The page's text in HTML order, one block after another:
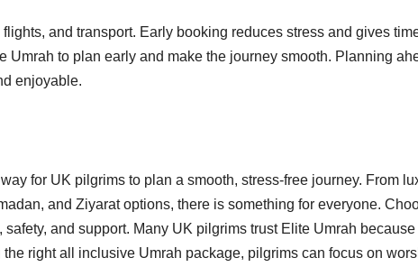
and transport. Early booking reduces stress and gives
Umrah to plan early and make the journey smooth. Planning
enjoyable.
for UK pilgrims to plan a smooth, stress-free journey. From
and Ziyarat options, there is something for everyone.
and support. Many UK pilgrims trust Elite Umrah because
right all inclusive Umrah package, pilgrims can focus on